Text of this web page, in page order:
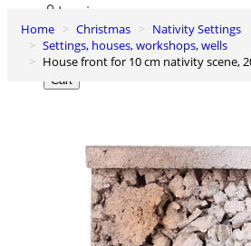
Log in
Wishlist
0
Cart
Home Christmas
Nativity Settings
Settings, houses, workshops, wells
House front for 10 cm nativity scene,